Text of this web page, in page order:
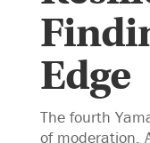
Edge
The fourth
of moderation.